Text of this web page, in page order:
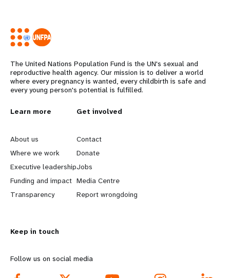
The United Nations Population Fund is the UN's sexual and
reproductive health agency. Our mission is to deliver a world
where every pregnancy is wanted, every childbirth is safe and
every young person's potential is fulfilled.
L
e
a
r
n
o
r
Learn more
About us
Where we work
Executive leadership
Funding and impact
Transparency
G
o
b
e
y
d
Get involved
Contact
Donate
Jobs
Media Centre
Report wrongdoing
Keep in touch
Follow us on social media